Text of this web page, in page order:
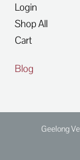
Login
Shop All
Cart
Blog
Geelong